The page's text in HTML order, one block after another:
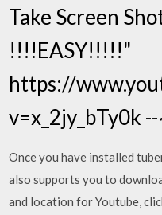
Take Screen
!!!!EASY!!!!!"
https://
v=x_2jy_bTy0k
Once you have installed
also supports you to
and location for Youtube,